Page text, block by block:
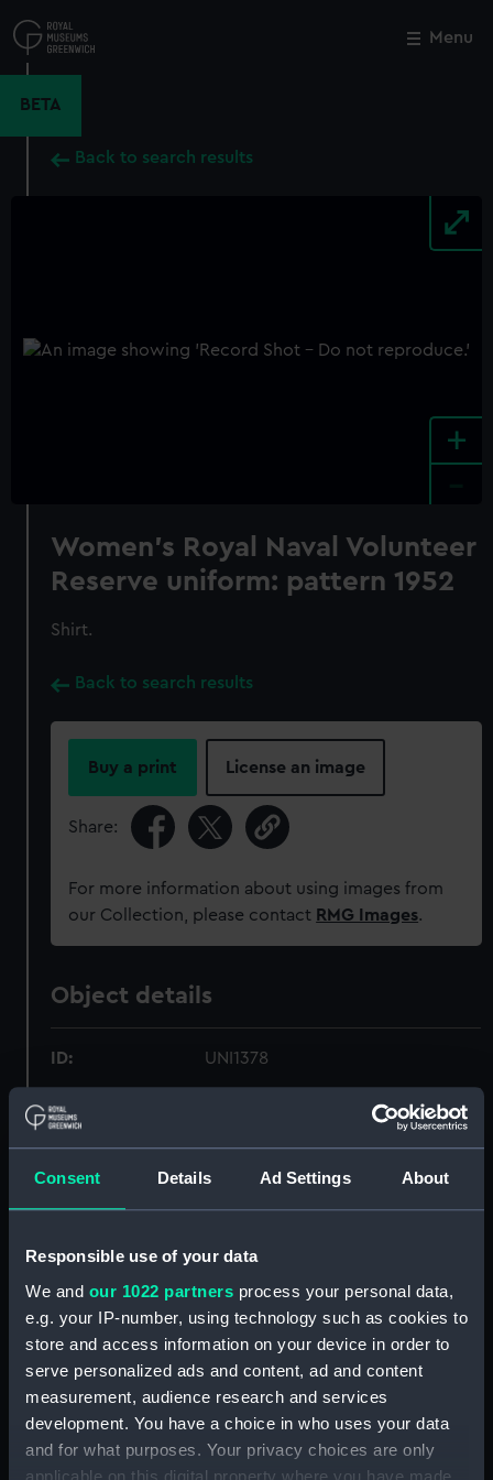
Consent Details Ad Settings About
Responsible use of your data
We and our 1022 partners process your personal data,
e.g. your IP-number, using technology such as cookies to
store and access information on your device in order to
serve personalized ads and content, ad and content
measurement, audience research and services
development. You have a choice in who uses your data
and for what purposes. Your privacy choices are only
applicable on this digital property where you have made
to
main
Menu
BETA
Back to search results
+
Women's Royal Naval Volunteer
Reserve uniform: pattern 1952
Shirt.
Back to search results
Buy a print License an image
Share:
For more information about using images from
our Collection, please contact RMG Images.
Object details
ID: UNI1378
Collection:
Type: Shirt
Display location: Not on display
Unknown
Date made: 1952
Close